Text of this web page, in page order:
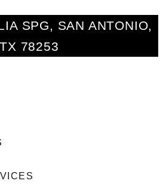
SPG, SAN ANTONIO,
TX 78253